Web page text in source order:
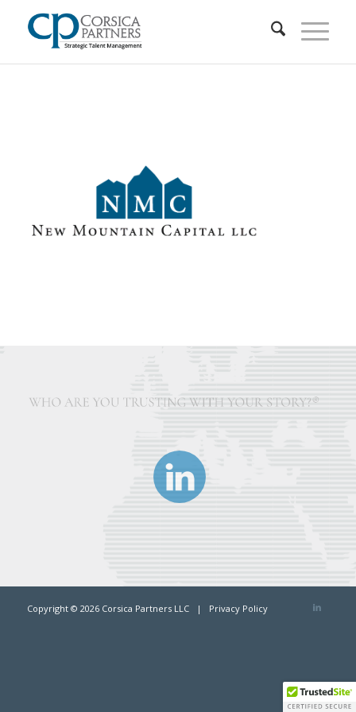
Copyright © 2026 Corsica Partners LLC | Privacy Policy